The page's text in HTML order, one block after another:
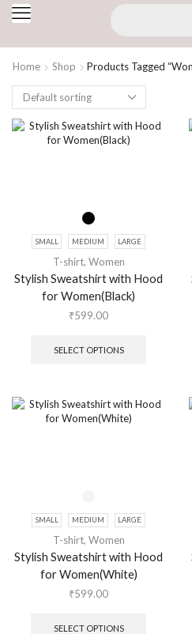
Home Shop Products Tagged
SMALL MEDIUM LARGE
T-shirt, Women
Stylish Sweatshirt with Hood
for Women(Black)
₹599.00
SELECT OPTIONS
SMALL MEDIUM LARGE
T-shirt, Women
Stylish Sweatshirt with Hood
for Women(White)
₹599.00
SELECT OPTIONS